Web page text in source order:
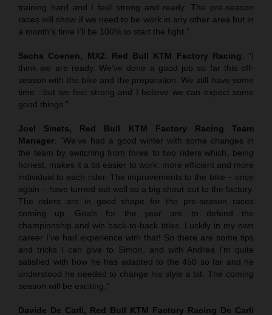
training hard and I feel strong and ready. The pre-season
races will show if we need to be work in any other area but in
a month’s time I’ll be 100% to start the fight.”
Sacha Coenen, MX2. Red Bull KTM Factory Racing: “I
think we are ready. We’ve done a good job so far this off-
season with the bike and the preparation. We still have some
time…but we feel strong and I believe we can expect some
good things.”
Joel Smets,
Red Bull KTM Factory Racing Team
Manager: “We’ve had a good winter with some changes in
the team by switching from three to two riders which, being
honest, makes it a bit easier to work: more efficient and more
individual to each rider. The improvements to the bike – once
again – have turned out well so a big shout out to the factory.
The riders are in good shape for the pre-season races
coming up. Goals for the year are to defend the
championship and win back-to-back titles. Luckily in my own
career I’ve had experience with that! So there are some tips
and tricks I can give to Simon, and with Andrea I’m quite
satisfied with how he has adapted to the 450 so far and he
understood he needed to change his style a bit. The coming
season will be exciting.”
Davide De Carli, Red Bull KTM Factory Racing De Carli